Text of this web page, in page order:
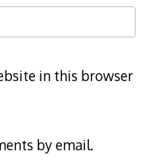
in this browser
by email.